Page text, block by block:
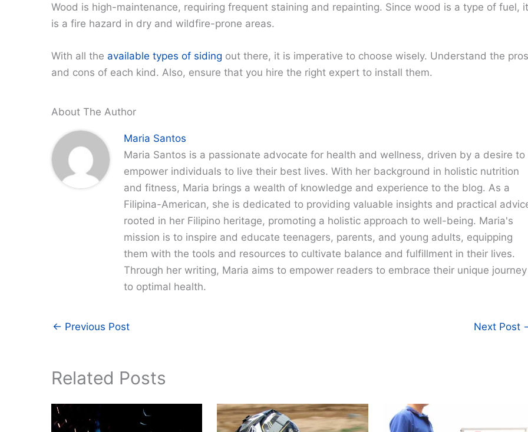
Wood is high-maintenance, requiring frequent staining and repainting. Since wood is a type of fuel, it
is a fire hazard in dry and wildfire-prone areas.
With all the available types of siding out there, it is imperative to choose wisely. Understand the pros
and cons of each kind. Also, ensure that you hire the right expert to install them.
About The Author
Maria Santos
Maria Santos is a passionate advocate for health and wellness, driven by a desire to
empower individuals to live their best lives. With her background in holistic nutrition
and fitness, Maria brings a wealth of knowledge and experience to the blog. As a
Filipina-American, she is dedicated to providing valuable insights and practical
rooted in her Filipino heritage, promoting a holistic approach to well-being. Maria's
mission is to inspire and educate teenagers, parents, and young adults, equipping
them with the tools and resources to cultivate balance and fulfillment in their lives.
Through her writing, Maria aims to empower readers to embrace their unique journey
to optimal health.
← Previous Post Next Post
Related Posts